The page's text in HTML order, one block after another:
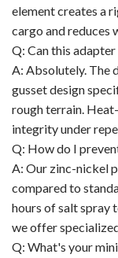
element creates a
cargo and reduces
Q: Can this
A: Absolutely. The
gusset design
rough terrain.
integrity under
Q: How do I
A: Our zinc-nickel
compared to
hours of salt spray
we offer
Q: What's your